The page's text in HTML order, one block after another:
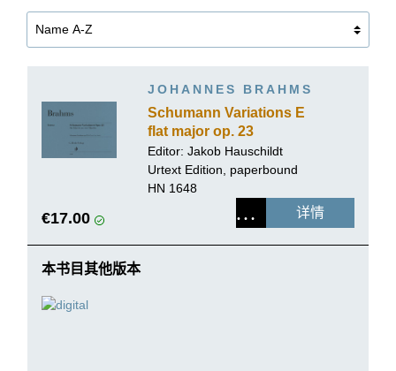
JOHANNES BRAHMS
Schumann Variations E
flat major op. 23
Editor: Jakob Hauschildt
Urtext Edition, paperbound
HN 1648
€17.00 详情
本书目其他版本